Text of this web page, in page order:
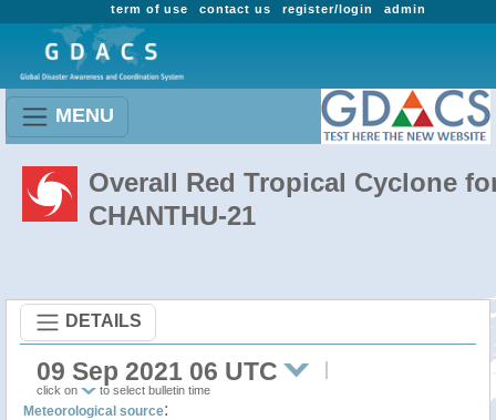
admin
register/login
contact us
term of use
MENU
Overall Red Tropical Cyclone
CHANTHU-21
DETAILS
09 Sep 2021 06 UTC
click on to select bulletin time
Meteorological source: